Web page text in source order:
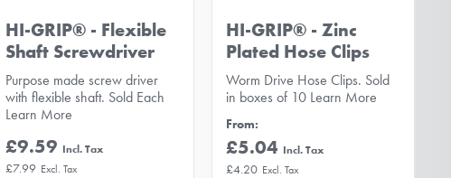
HI-GRIP® - Flexible
Shaft Screwdriver
Purpose made screw driver
with flexible shaft. Sold Each
Learn More
£9.59
£7.99
HI-GRIP® - Zinc
Plated Hose Clips
Worm Drive Hose Clips. Sold
in boxes of 10 Learn More
From
£5.04
£4.20